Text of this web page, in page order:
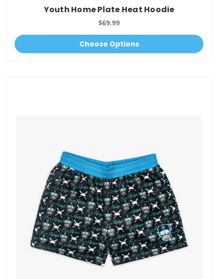
Youth Home Plate Heat Hoodie
$69.99
Choose Options